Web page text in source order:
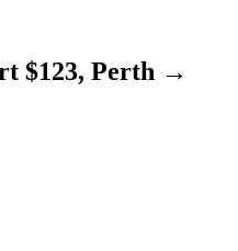
$123, Perth →